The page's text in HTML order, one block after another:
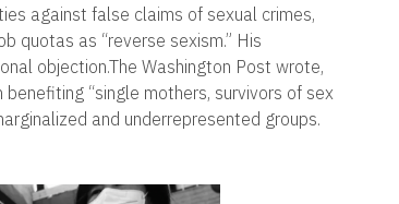
against false claims of sexual crimes,
quotas as “reverse sexism.” His
objection.The Washington Post wrote,
“single mothers, survivors of sex
and underrepresented groups.